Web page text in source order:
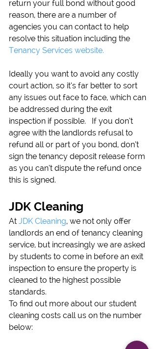
return your full bond without good
reason, there are a number of
agencies you can contact to help
resolve this situation including the
Tenancy Services website.
Ideally you want to avoid any costly
court action, so it’s far better to sort
any issues out face to face, which can
be addressed during the exit
inspection if possible.   If you don’t
agree with the landlords refusal to
refund all or part of you bond, don’t
sign the tenancy deposit release form
as you can’t dispute the refund once
this is signed.
JDK Cleaning
At JDK Cleaning, we not only offer
landlords an end of tenancy cleaning
service, but increasingly we are asked
by students to come in before an exit
inspection to ensure the property is
cleaned to the highest possible
standards.
To find out more about our student
cleaning costs call us on the number
below: